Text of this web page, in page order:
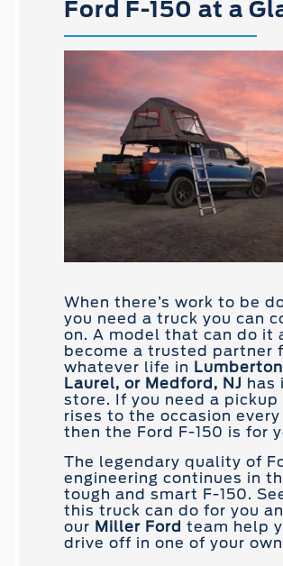
Ford F-150 at a
When there’s work to be
you need a truck you can
on. A model that can do it
become a trusted partner
whatever life in
Laurel, or Medford, NJ has
store. If you need a
rises to the occasion every
then the Ford F-150 is for
The legendary quality of
engineering continues in
tough and smart F-150.
this truck can do for you
our Miller Ford team help
drive off in one of your